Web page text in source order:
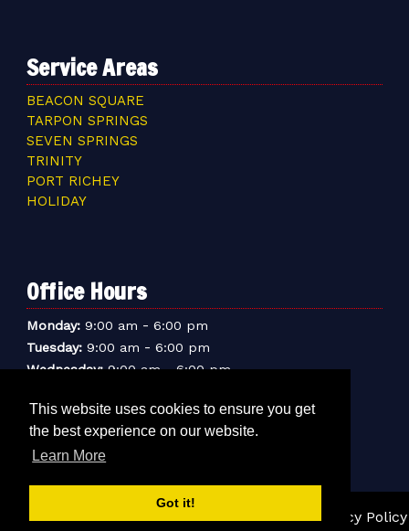
This website uses cookies to ensure you get
the best experience on our website.
Learn More
Got it!
Service Areas
BEACON SQUARE
TARPON SPRINGS
SEVEN SPRINGS
TRINITY
PORT RICHEY
HOLIDAY
Office Hours
Monday:9:00 am - 6:00 pm
Tuesday:9:00 am - 6:00 pm
Wednesday:9:00 am-6:00 pm
Friday:9:00 am-6:00 pm
Saturday:9:00 am- 6:00 pm
Sunday:9:00 am
© 2026 Sentry Mini-Storage Inc. |Sitemap|Privacy Policy